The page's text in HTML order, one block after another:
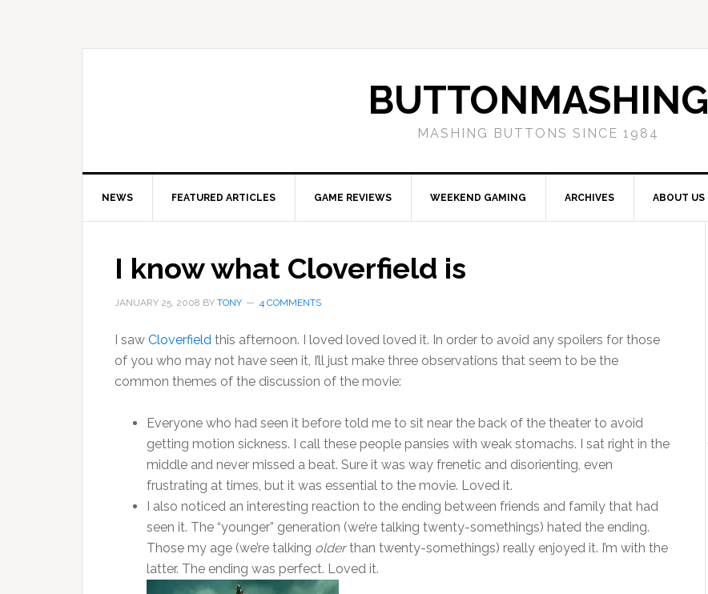
BUTTONMASHING
MASHING BUTTONS SINCE 1984
NEWS FEATURED ARTICLES GAME REVIEWS WEEKEND GAMING ARCHIVES ABOUT US
I know what Cloverfield is
JANUARY 25, 2008 BY TONY 4 COMMENTS
I saw Cloverfield this afternoon. I loved loved loved it. In order to avoid any spoilers for those
of you who may not have seen it, I’ll just make three observations that seem to be the
common themes of the discussion of the movie:
Everyone who had seen it before told me to sit near the back of the theater to avoid
getting motion sickness. I call these people pansies with weak stomachs. I sat right in the
middle and never missed a beat. Sure it was way frenetic and disorienting, even
frustrating at times, but it was essential to the movie. Loved it.
I also noticed an interesting reaction to the ending between friends and family that had
seen it. The “younger” generation (we’re talking twenty-somethings) hated the ending.
Those my age (we’re talking olderthan twenty-somethings) really enjoyed it. I’m with the
latter. The ending was perfect. Loved it.